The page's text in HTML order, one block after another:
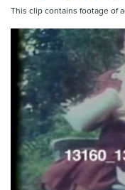
This clip contains footage of